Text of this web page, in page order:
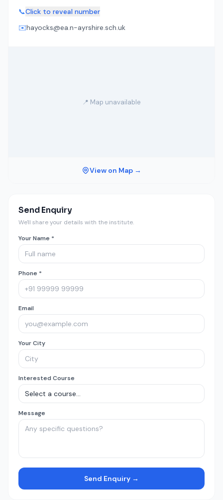
📞Click to reveal number
✉️hayocks@ea.n-ayrshire.sch.uk
📍 Map unavailable
View on Map →
Send Enquiry
We'll share your details with the institute.
Your Name *
Phone *
Email
Your City
Interested Course
Message
Send Enquiry →